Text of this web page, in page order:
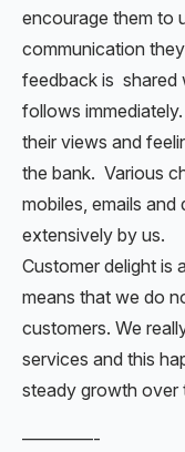
encourage them to
communication
feedback is shared
follows
their views and
the bank. Various
mobiles, emails and
extensively by us.
Customer delight is
means that we do
customers. We
services and this
steady growth over
————-